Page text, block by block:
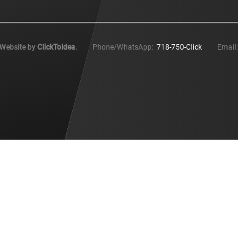
by ClickToIdea. Phone/WhatsApp: 718-750-Click Email: